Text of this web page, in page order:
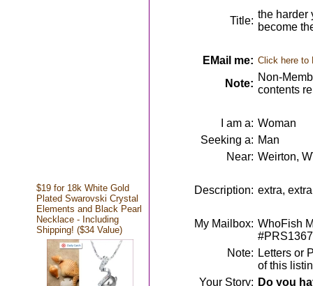
$19 for 18k White Gold
Plated Swarovski Crystal
Elements and Black Pearl
Necklace - Including
Shipping! ($34 Value)
Title:
the harder
become
EMail me: Click here to
Note:
Non-
contents
I am a: Woman
Seeking a: Man
Near: Weirton,
Description: extra,
My Mailbox: WhoFish
Note: Letters or
of this
Your Story: Do you